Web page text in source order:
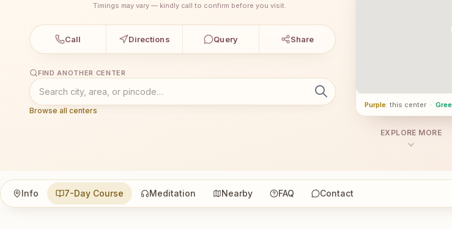
Timings may vary — kindly call to confirm before you visit.
Call Directions Query Share
FIND ANOTHER CENTER
Browse all centers
Purple: this center ·
EXPLORE MORE
Info 7-Day Course Meditation Nearby FAQ Contact